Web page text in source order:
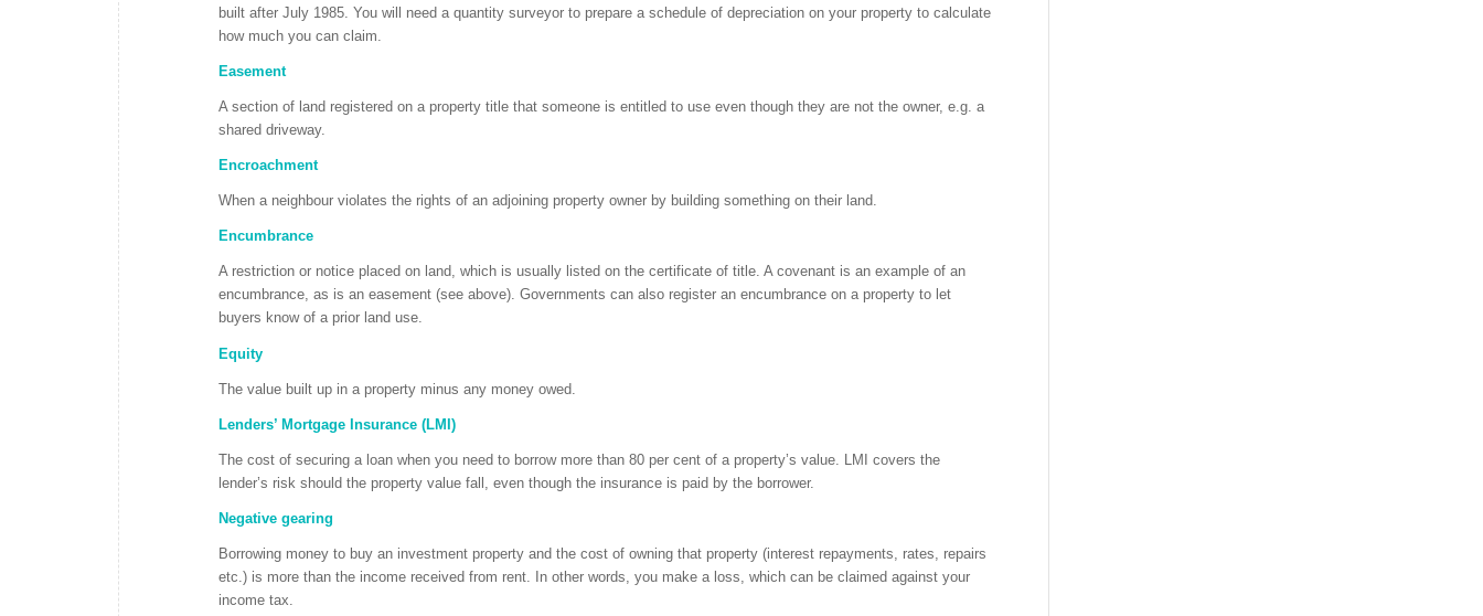
built after July 1985. You will need a quantity surveyor to prepare a schedule of depreciation on your property to calculate
how much you can claim.
Easement
A section of land registered on a property title that someone is entitled to use even though they are not the owner, e.g. a
shared driveway.
Encroachment
When a neighbour violates the rights of an adjoining property owner by building something on their land.
Encumbrance
A restriction or notice placed on land, which is usually listed on the certificate of title. A covenant is an example of an
encumbrance, as is an easement (see above). Governments can also register an encumbrance on a property to let
buyers know of a prior land use.
Equity
The value built up in a property minus any money owed.
Lenders’ Mortgage Insurance (LMI)
The cost of securing a loan when you need to borrow more than 80 per cent of a property’s value. LMI covers the
lender’s risk should the property value fall, even though the insurance is paid by the borrower.
Negative gearing
Borrowing money to buy an investment property and the cost of owning that property (interest repayments, rates, repairs
etc.) is more than the income received from rent. In other words, you make a loss, which can be claimed against your
income tax.